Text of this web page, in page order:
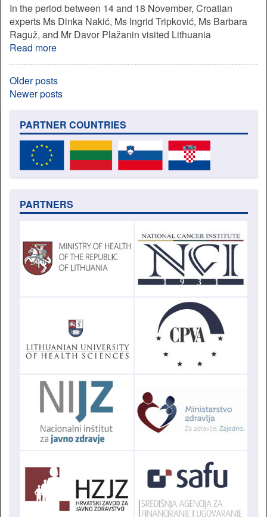
In the period between 14 and 18 November, Croatian
experts Ms Dinka Nakić, Ms Ingrid Tripković, Ms Barbara
Raguž, and Mr Davor Plažanin visited Lithuania
Read more
Older posts
Newer posts
PARTNER COUNTRIES
PARTNERS